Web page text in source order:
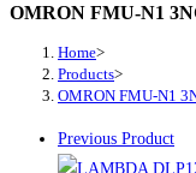
OMRON FMU-N1
Home>
Products>
OMRON FMU-N1
Previous Product